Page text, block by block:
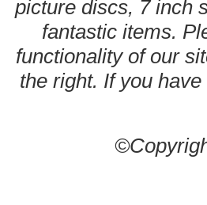
picture discs, 7 inch
fantastic items.
functionality of our
the right. If you